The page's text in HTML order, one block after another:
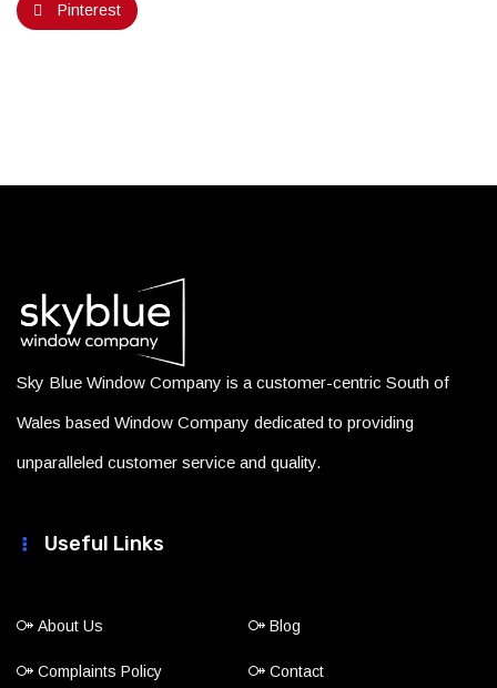
Pinterest
Sky Blue Window Company is a customer-centric South of
Wales based Window Company dedicated to providing
unparalleled customer service and quality.
Useful Links
About Us Blog
Complaints Policy Contact